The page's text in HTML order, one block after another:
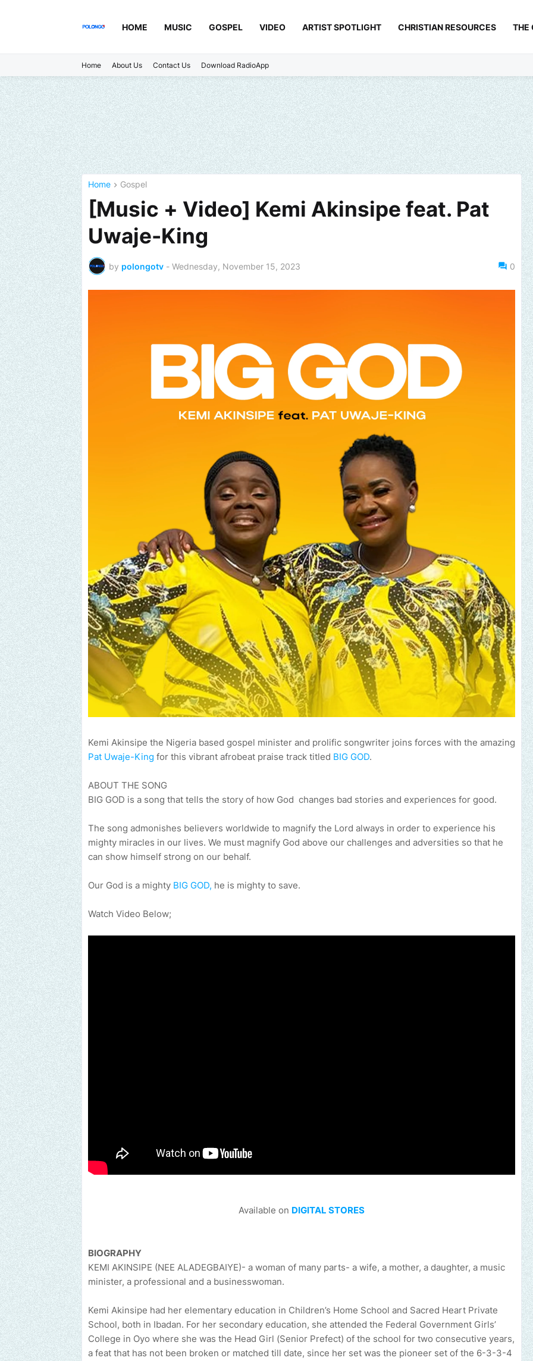
HOME MUSIC GOSPEL VIDEO ARTIST SPOTLIGHT CHRISTIAN RESOURCES THE
Home About Us Contact Us Download RadioApp
Home Gospel
[Music + Video] Kemi Akinsipe feat. Pat
Uwaje-King
by polongotv - Wednesday, November 15, 2023 0
Kemi Akinsipe the Nigeria based gospel minister and prolific songwriter joins forces with the amazing
Pat Uwaje-King for this vibrant afrobeat praise track titled BIG GOD.
ABOUT THE SONG
BIG GOD is a song that tells the story of how God changes bad stories and experiences for good.
The song admonishes believers worldwide to magnify the Lord always in order to experience his
mighty miracles in our lives. We must magnify God above our challenges and adversities so that he
can show himself strong on our behalf.
Our God is a mighty BIG GOD, he is mighty to save.
Watch Video Below;
Available on DIGITAL STORES
BIOGRAPHY
KEMI AKINSIPE (NEE ALADEGBAIYE)- a woman of many parts- a wife, a mother, a daughter, a music
minister, a professional and a businesswoman.
Kemi Akinsipe had her elementary education in Children’s Home School and Sacred Heart Private
School, both in Ibadan. For her secondary education, she attended the Federal Government Girls’
College in Oyo where she was the Head Girl (Senior Prefect) of the school for two consecutive years,
a feat that has not been broken or matched till date, since her set was the pioneer set of the 6-3-3-4